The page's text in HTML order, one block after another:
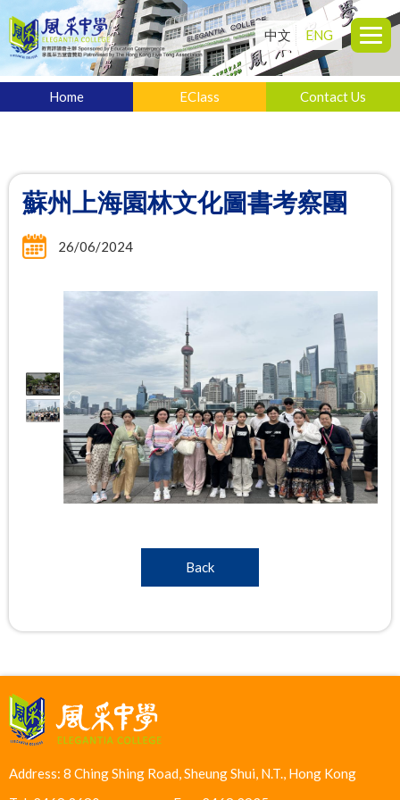
Home EClass Contact Us
中文 ENG
蘇州上海園林文化圖書考察團
26/06/2024
Back
Address: 8 Ching Shing Road, Sheung Shui, N.T., Hong Kong